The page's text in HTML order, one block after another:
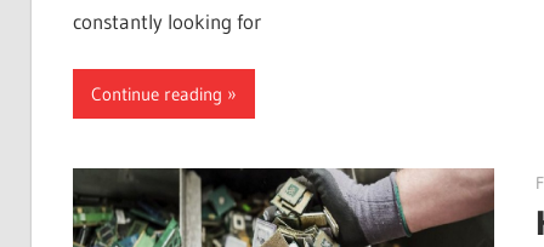
constantly looking for
Continue reading